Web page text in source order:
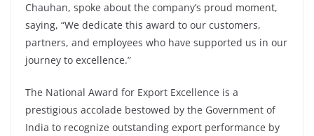
Chauhan, spoke about the company’s proud moment,
saying, “We dedicate this award to our customers,
partners, and employees who have supported us in our
journey to excellence.”
The National Award for Export Excellence is a
prestigious accolade bestowed by the Government of
India to recognize outstanding export performance by